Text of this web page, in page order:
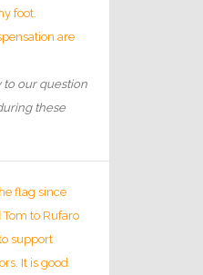
foot.
are
to our question
these
flag since
to Rufaro
support
It is good